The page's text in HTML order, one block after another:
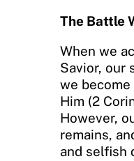
The Battle
When we
Savior, our
we
Him (2
However,
remains,
and selfish